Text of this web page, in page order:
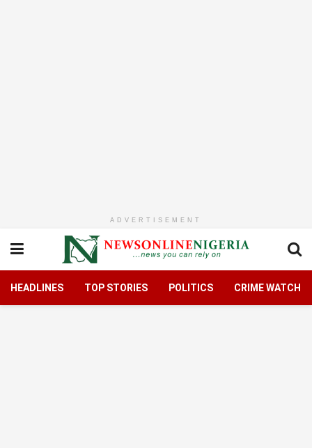
ADVERTISEMENT
HEADLINES TOP STORIES POLITICS CRIME WATCH